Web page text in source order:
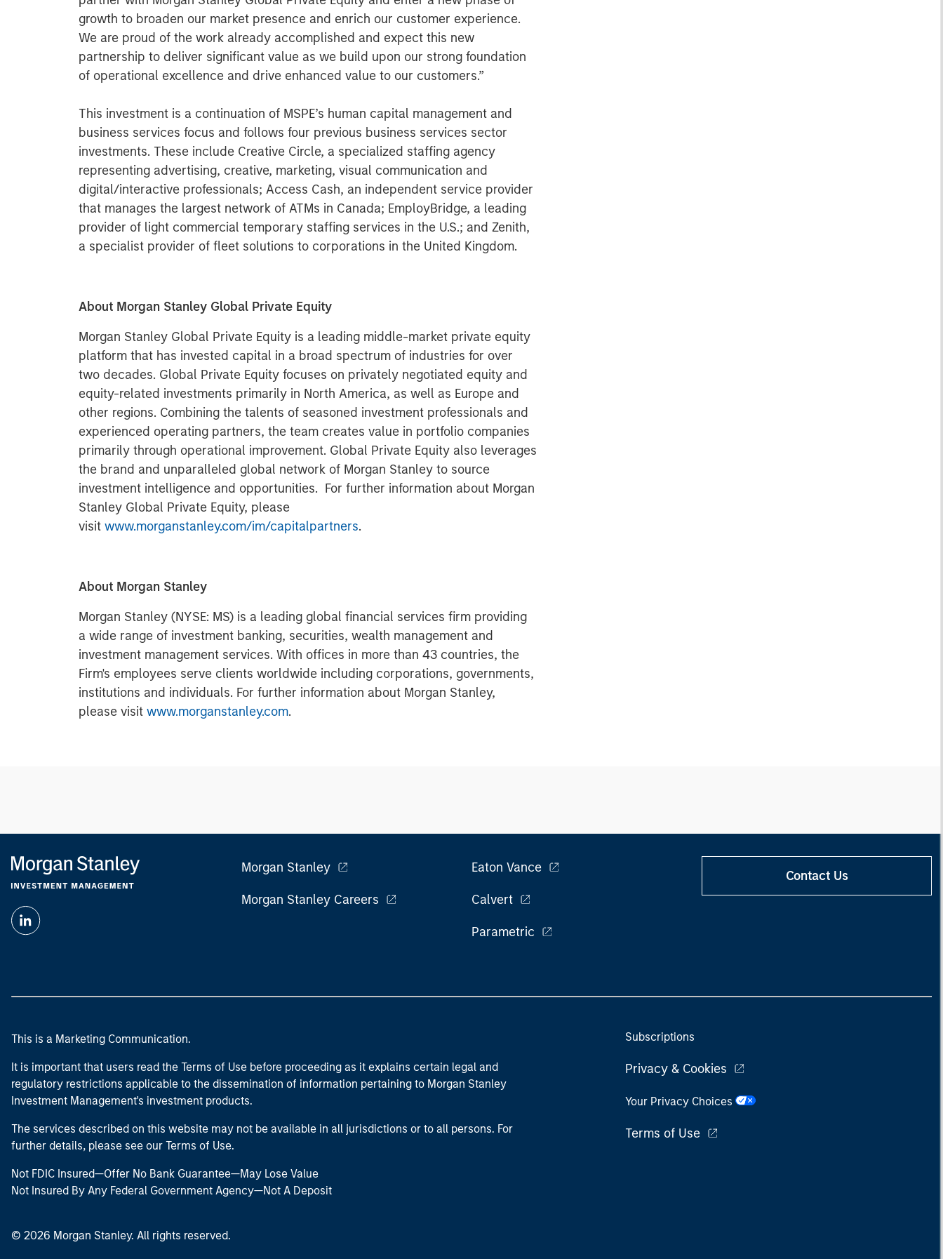
growth to broaden our market presence and enrich our customer experience.
We are proud of the work already accomplished and expect this new
partnership to deliver significant value as we build upon our strong foundation
of operational excellence and drive enhanced value to our customers.”
This investment is a continuation of MSPE’s human capital management and
business services focus and follows four previous business services sector
investments. These include Creative Circle, a specialized staffing agency
representing advertising, creative, marketing, visual communication and
digital/interactive professionals; Access Cash, an independent service provider
that manages the largest network of ATMs in Canada; EmployBridge, a leading
provider of light commercial temporary staffing services in the U.S.; and Zenith,
a specialist provider of fleet solutions to corporations in the United Kingdom.
About Morgan Stanley Global Private Equity
Morgan Stanley Global Private Equity is a leading middle-market private equity
platform that has invested capital in a broad spectrum of industries for over
two decades. Global Private Equity focuses on privately negotiated equity and
equity-related investments primarily in North America, as well as Europe and
other regions. Combining the talents of seasoned investment professionals and
experienced operating partners, the team creates value in portfolio companies
primarily through operational improvement. Global Private Equity also leverages
the brand and unparalleled global network of Morgan Stanley to source
investment intelligence and opportunities. For further information about Morgan
Stanley Global Private Equity, please
visit www.morganstanley.com/im/capitalpartners.
About Morgan Stanley
Morgan Stanley (NYSE: MS) is a leading global financial services firm providing
a wide range of investment banking, securities, wealth management and
investment management services. With offices in more than 43 countries, the
Firm's employees serve clients worldwide including corporations, governments,
institutions and individuals. For further information about Morgan Stanley,
please visit www.morganstanley.com.
Morgan Stanley
Morgan Stanley Careers
Eaton Vance
Calvert
Parametric
Contact Us
This is a Marketing Communication.
It is important that users read the Terms of Use before proceeding as it explains certain legal and
regulatory restrictions applicable to the dissemination of information pertaining to Morgan Stanley
Investment Management's investment products.
The services described on this website may not be available in all jurisdictions or to all persons. For
further details, please see our Terms of Use.
Not FDIC Insured—Offer No Bank Guarantee—May Lose Value
Not Insured By Any Federal Government Agency—Not A Deposit
© 2026 Morgan Stanley. All rights reserved.
Subscriptions
Privacy & Cookies
Your Privacy Choices
Terms of Use